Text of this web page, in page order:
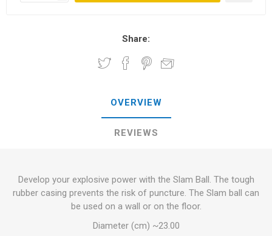
Share:
OVERVIEW
REVIEWS
Develop your explosive power with the Slam Ball. The tough
rubber casing prevents the risk of puncture. The Slam ball can
be used on a wall or on the floor.
Diameter (cm) ~23.00